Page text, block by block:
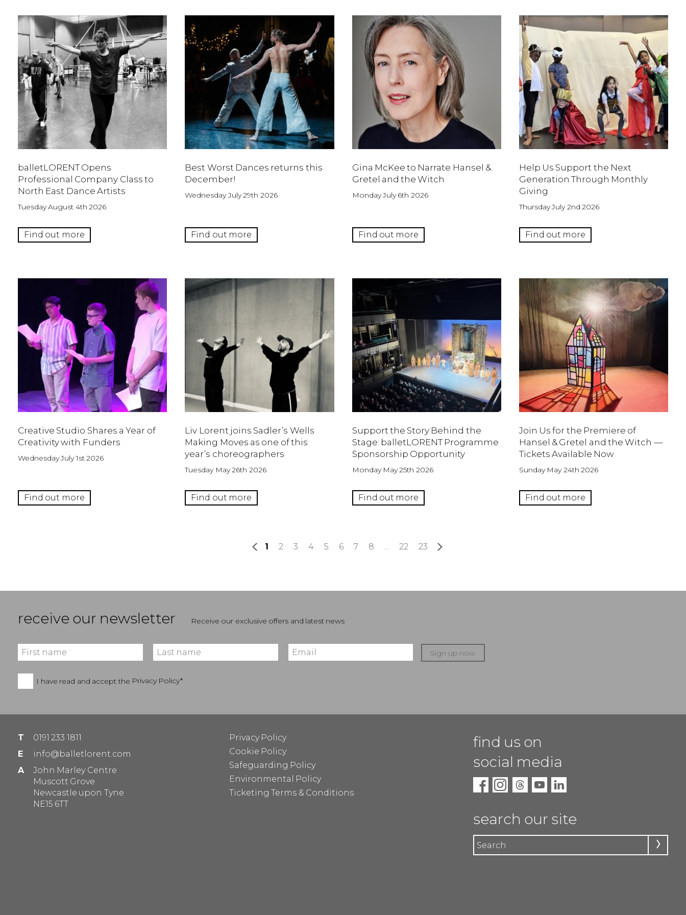
balletLORENT Opens
Professional Company Class to
North East Dance Artists
Tuesday August 4th 2026
Find out more
Best Worst Dances returns this
December!
Wednesday July 29th 2026
Find out more
Gina McKee to Narrate Hansel &
Gretel and the Witch
Monday July 6th 2026
Find out more
Help Us Support the Next
Generation Through Monthly
Giving
Thursday July 2nd 2026
Find out more
Creative Studio Shares a Year of
Creativity with Funders
Wednesday July 1st 2026
Find out more
Liv Lorent joins Sadler’s Wells
Making Moves as one of this
year’s choreographers
Tuesday May 26th 2026
Find out more
Support the Story Behind the
Stage: balletLORENT Programme
Sponsorship Opportunity
Monday May 25th 2026
Find out more
Join Us for the Premiere of
Hansel & Gretel and the Witch —
Tickets Available Now
Sunday May 24th 2026
Find out more
1 2 3 4 5 6 7 8 ... 22 23 »
receive our newsletter Receive our exclusive offers and latest news
I have read and accept the Privacy Policy*
Sign up now
T
0191 233 1811
E
info@balletlorent.com
A
John Marley Centre
Muscott Grove
Newcastle upon Tyne
NE15 6TT
Privacy Policy
Cookie Policy
Safeguarding Policy
Environmental Policy
Ticketing Terms & Conditions
find us on
social media
search our site